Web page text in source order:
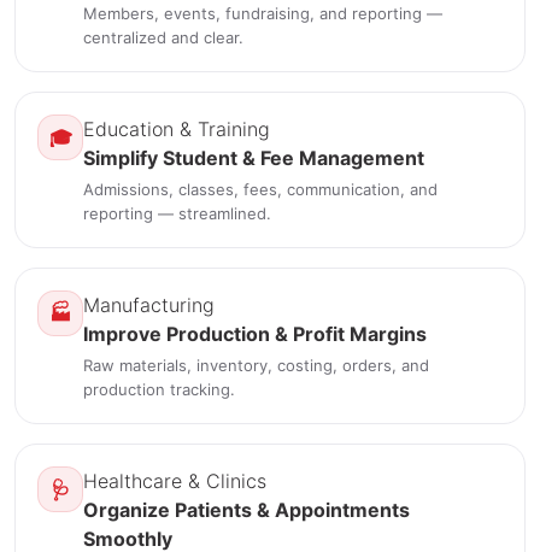
Members, events, fundraising, and reporting —
centralized and clear.
🎓 Education & Training
Simplify Student & Fee Management
Admissions, classes, fees, communication, and
reporting — streamlined.
🏭 Manufacturing
Improve Production & Profit Margins
Raw materials, inventory, costing, orders, and
production tracking.
🩺
Healthcare & Clinics
Organize Patients & Appointments
Smoothly